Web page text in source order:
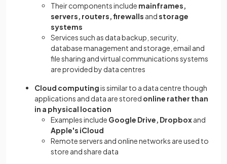
Their components include mainframes,
servers, routers, firewalls andstorage
systems
Services such as data backup, security,
database management and storage, email and
file sharing and virtual communications systems
are provided by data centres
Cloud computingis similar to a data centre though
applications and data are stored online rather than
in a physical location
Examples include Google Drive, Dropboxand
Apple's iCloud
Remote servers and online networks are used to
store and share data